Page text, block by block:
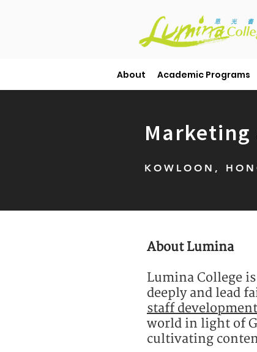
About Academic Programs
KOWLOON,
About Lumina
Lumina College
deeply and lead
staff development
world in light of
cultivating